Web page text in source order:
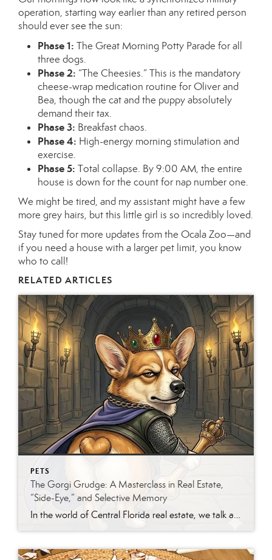
operation, starting way earlier than any retired person
should ever see the sun:
Phase 1: The Great Morning Potty Parade for all
three dogs.
Phase 2: “The Cheesies.” This is the mandatory
cheese-wrap medication routine for Oliver and
Bea, though the cat and the puppy absolutely
demand their tax.
Phase 3: Breakfast chaos.
Phase 4: High-energy morning stimulation and
exercise.
Phase 5: Total collapse. By 9:00 AM, the entire
house is down for the count for nap number one.
We might be tired, and my assistant might have a few
more grey hairs, but this little girl is so incredibly loved.
Stay tuned for more updates from the Ocala Zoo—and
if you need a house with a larger pet limit, you know
who to call!
RELATED ARTICLES
PETS
The Gorgi Grudge: A Masterclass in Real Estate,
“Side-Eye,” and Selective Memory
In the world of Central Florida real estate, we talk a lot about “curb appeal.” But if you’ve ever shared your life with a Gorgi—that’s a Corgi-clown mix for the uninitiated—you know they specialize in a different kind of appeal: The Dramatic Arts. My five-year-old Gorgi, Oliver, is currently the “Executive-in-Residence” at our home. However, he’s recently decided […]